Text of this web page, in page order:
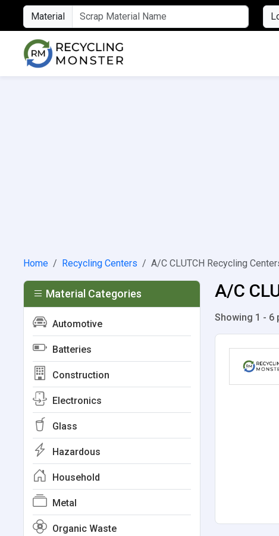
Material
Home Recycling Centers A/C CLUTCH Recycling
A/C
Showing 1 -
Material Categories
Automotive
Batteries
Construction
Electronics
Glass
Hazardous
Household
Metal
Organic Waste